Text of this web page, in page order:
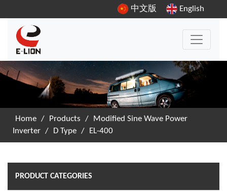
中文版 English
Home / Products /
Modified Sine Wave Power
Inverter / D Type / EL-400
PRODUCT CATEGORIES